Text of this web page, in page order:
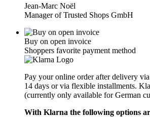
Jean-Marc Noël
Manager of Trusted Shops GmbH
Buy on open invoice
Shoppers favorite payment method
Pay your online order after delivery
14 days or via flexible installments.
(currently only available for German
With Klarna the following options